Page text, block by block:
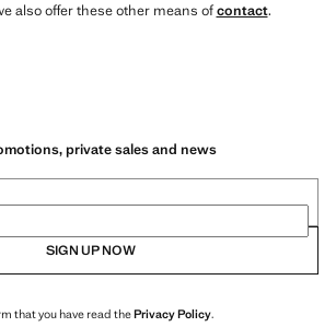
also offer these other means ofcontact.
private sales and news
SIGN UP NOW
that you have read thePrivacy Policy.